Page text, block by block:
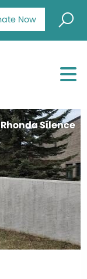
Now
Rhonda Silence